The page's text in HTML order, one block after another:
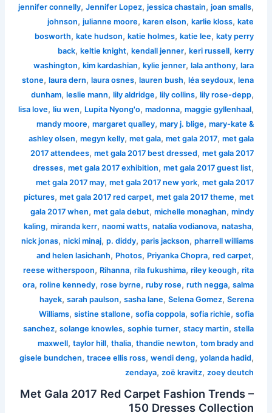
jennifer connelly,Jennifer Lopez,jessica chastain,joan smalls,
johnson,julianne moore,karen elson,karlie kloss,kate
bosworth,kate hudson,katie holmes,katie lee,katy perry
back,keltie knight,kendall jenner,keri russell,kerry
washington,kim kardashian,kylie jenner,lala anthony,lara
stone,laura dern,laura osnes,lauren bush,léa seydoux,lena
dunham,leslie mann,lily aldridge,lily collins,lily rose-depp,
lisa love,liu wen, Lupita Nyong'o,madonna,maggie gyllenhaal,
mandy moore,margaret qualley,mary j. blige,mary-kate &
ashley olsen,megyn kelly,met gala,met gala 2017,met gala
2017 attendees,met gala 2017 best dressed,met gala 2017
dresses,met gala 2017 exhibition,met gala 2017 guest list,
met gala 2017 may,met gala 2017 new york,met gala 2017
pictures,met gala 2017 red carpet,met gala 2017 theme,met
gala 2017 when,met gala debut,michelle monaghan,mindy
kaling,miranda kerr,naomi watts,natalia vodianova,natasha,
nick jonas,nicki minaj,p. diddy,paris jackson,pharrell williams
and helen lasichanh, Photos, Priyanka Chopra,red carpet,
reese witherspoon, Rihanna,rila fukushima,riley keough,rita
ora,roline kennedy,rose byrne,ruby rose,ruth negga,salma
hayek,sarah paulson,sasha lane,Selena Gomez,Serena
Williams,sistine stallone,sofia coppola,sofia richie,sofia
sanchez,solange knowles,sophie turner,stacy martin,stella
maxwell,taylor hill,thalia,thandie newton,tom brady and
gisele bundchen,tracee ellis ross,wendi deng,yolanda hadid,
zendaya,zoë kravitz,zoey deutch
Met Gala 2017 Red Carpet Fashion Trends –
150 Dresses Collection